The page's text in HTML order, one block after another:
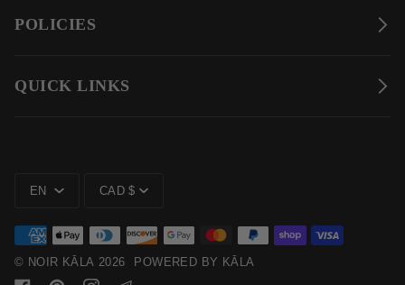
POLICIES
QUICK LINKS
EN
CAD $
© NOIR KĀLA 2026 POWERED BY KĀLA